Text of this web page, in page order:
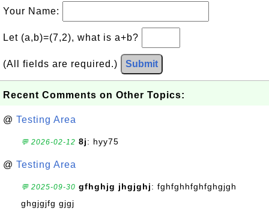
Your Name:
Let (a,b)=(7,2), what is a+b?
(All fields are required.) Submit
Recent Comments on Other Topics:
@ Testing Area
💬 2026-02-12 8j: hyy75
@ Testing Area
💬 2025-09-30 gfhghjg jhgjghj: fghfghhfghfghgjgh
ghgjgjfg gjgj